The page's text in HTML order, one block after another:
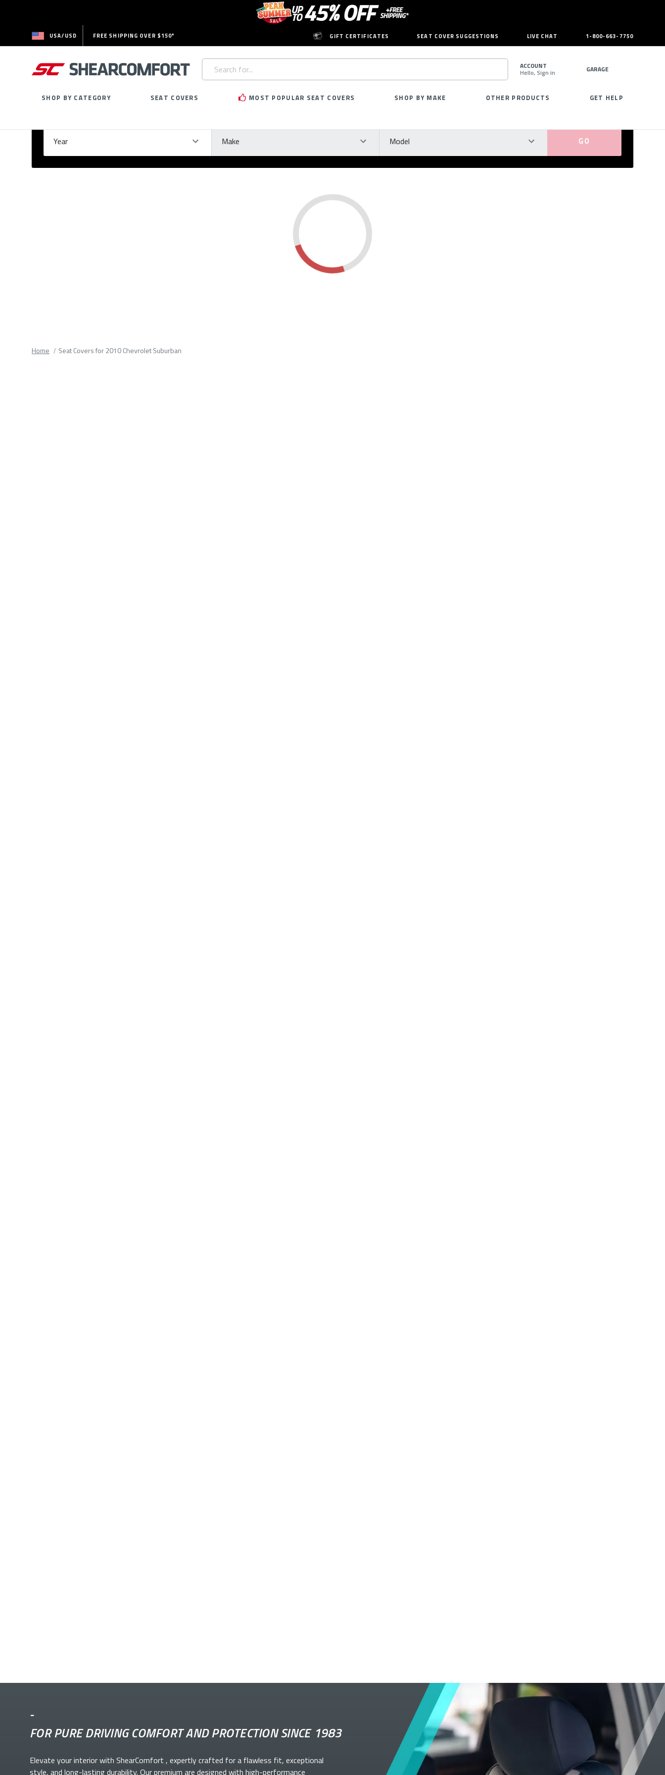
USA/USD FREE SHIPPING OVER $150* GIFT CERTIFICATES SEAT COVER SUGGESTIONS LIVE CHAT 1-800-663-7750
Search
Keyword:
SEARCH
ACCOUNT
Hello, Sign in GARAGE
SHOP BY CATEGORY SEAT COVERS MOST POPULAR SEAT COVERS SHOP BY MAKE OTHER PRODUCTS GET HELP
Year Make Model
Please
Home Seat Covers for 2010 Chevrolet Suburban
-
FOR PURE DRIVING COMFORT AND PROTECTION SINCE 1983
Elevate yourinterior with ShearComfort , expertly crafted for a flawless fit, exceptional
style, and long-lasting durability. Our premium are designed with high-performance